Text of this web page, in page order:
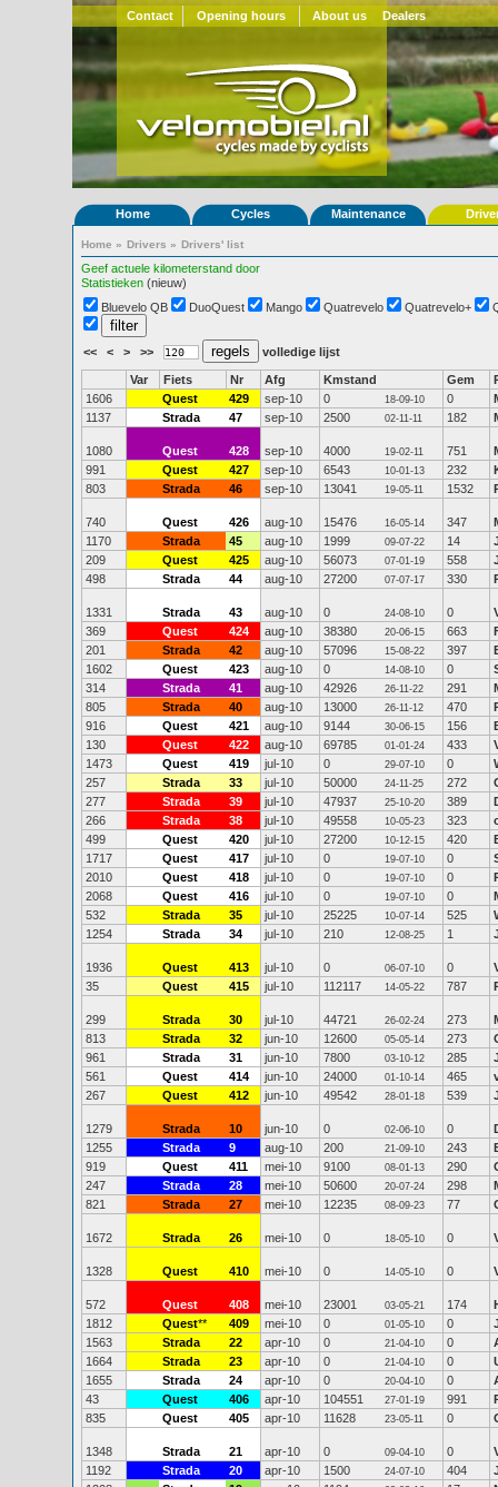
Contact Opening hours About us Dealers
Home Cycles Maintenance
Home » Drivers » Drivers' list
Geef actuele kilometerstand door
Statistieken (nieuw)
Bluevelo QB
DuoQuest Mango Quatrevelo Quatrevelo+
<< < > >> volledige lijst
Var Fiets Nr Afg Kmstand Gem
1606
Quest 429 sep-10 0 18-09-10 0
1137
Strada 47 sep-10 2500 02-11-11 182
1080 Quest 428 sep-10 4000 19-02-11 751
991
Quest 427 sep-10 6543 10-01-13 232
803
Strada 46 sep-10 13041 19-05-11 1532
740 Quest 426 aug-10 15476 16-05-14 347
1170
Strada 45 aug-10 1999 09-07-22 14
209
Quest 425 aug-10 56073 07-01-19 558
498
Strada 44 aug-10 27200 07-07-17 330
1331 Strada 43 aug-10 0 24-08-10 0
369
Quest 424 aug-10 38380 20-06-15 663
201
Strada 42 aug-10 57096 15-08-22 397
1602
Quest 423 aug-10 0 14-08-10 0
314
Strada 41 aug-10 42926 26-11-22 291
805
Strada 40 aug-10 13000 26-11-12 470
916
Quest 421 aug-10 9144 30-06-15 156
130
Quest 422 aug-10 69785 01-01-24 433
1473
Quest 419 jul-10 0 29-07-10 0
257
Strada 33 jul-10 50000 24-11-25 272
277
Strada 39 jul-10 47937 25-10-20 389
266
Strada 38 jul-10 49558 10-05-23 323
499
Quest 420 jul-10 27200 10-12-15 420
1717
Quest 417 jul-10 0 19-07-10 0
2010
Quest 418 jul-10 0 19-07-10 0
2068
Quest 416 jul-10 0 19-07-10 0
532
Strada 35 jul-10 25225 10-07-14 525
1254
Strada 34 jul-10 210 12-08-25 1
1936 Quest 413 jul-10 0 06-07-10 0
35
Quest 415 jul-10 112117 14-05-22 787
299 Strada 30 jul-10 44721 26-02-24 273
813
Strada 32 jun-10 12600 05-05-14 273
961
Strada 31 jun-10 7800 03-10-12 285
561
Quest 414 jun-10 24000 01-10-14 465
267
Quest 412 jun-10 49542 28-01-18 539
1279 Strada 10 jun-10 0 02-06-10 0
1255
Strada 9 aug-10 200 21-09-10 243
919
Quest 411 mei-10 9100 08-01-13 290
247
Strada 28 mei-10 50600 20-07-24 298
821
Strada 27 mei-10 12235 08-09-23 77
1672 Strada 26 mei-10 0 18-05-10 0
1328 Quest 410 mei-10 0 14-05-10 0
572 Quest 408 mei-10 23001 03-05-21 174
1812
Quest** 409 mei-10 0 01-05-10 0
1563
Strada 22 apr-10 0 21-04-10 0
1664
Strada 23 apr-10 0 21-04-10 0
1655
Strada 24 apr-10 0 20-04-10 0
43
Quest 406 apr-10 104551 27-01-19 991
835
Quest 405 apr-10 11628 23-05-11 0
1348 Strada 21 apr-10 0 09-04-10 0
1192
Strada 20 apr-10 1500 24-07-10 404